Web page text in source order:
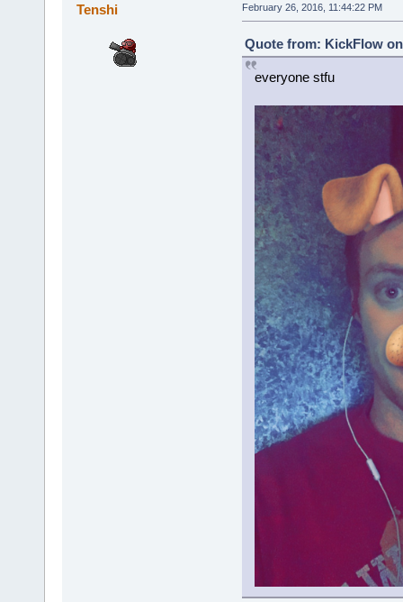
Tenshi February 26, 2016, 11:44:22 PM
Quote from: KickFlow on
everyone stfu